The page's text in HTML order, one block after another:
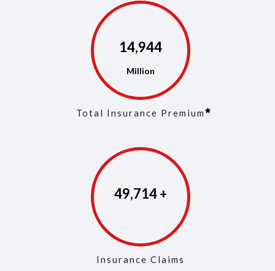
14,973
Total Insurance Premium
49,853
Insurance Claims